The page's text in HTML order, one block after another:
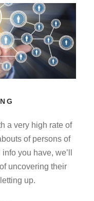
a very high rate of
of persons of
you have, we’ll
uncovering their
up.